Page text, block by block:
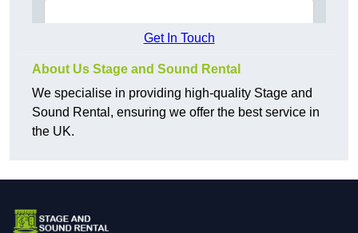
Get In Touch
About Us Stage and Sound Rental
We specialise in providing high-quality Stage and
Sound Rental, ensuring we offer the best service in
the UK.